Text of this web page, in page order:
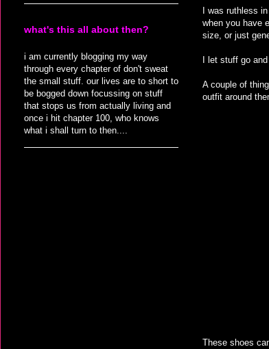
I was ruthless
when you have
size, or just
I let stuff go
A couple of
outfit around
These shoes
what's this all about then?
i am currently blogging my way
through every chapter of don't sweat
the small stuff. our lives are to short to
be bogged down focussing on stuff
that stops us from actually living and
once i hit chapter 100, who knows
what i shall turn to then....